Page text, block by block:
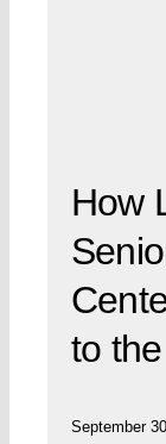
How
to
September